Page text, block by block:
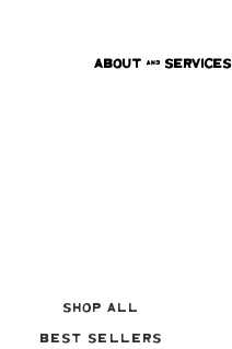
About & Services
Best Sellers
Shop All